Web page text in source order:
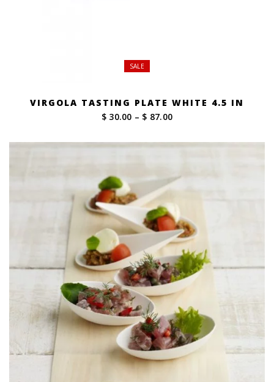
SALE
VIRGOLA TASTING PLATE WHITE 4.5 IN
$ 30.00 – $ 87.00Price
$ 30.00